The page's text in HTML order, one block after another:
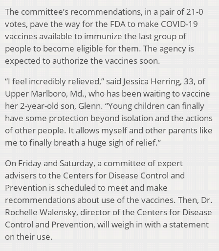
The committee’s recommendations, in a pair of 21-0
votes, pave the way for the FDA to make COVID-19
vaccines available to immunize the last group of
people to become eligible for them. The agency is
expected to authorize the vaccines soon.
“I feel incredibly relieved,” said Jessica Herring, 33, of
Upper Marlboro, Md., who has been waiting to vaccine
her 2-year-old son, Glenn. “Young children can finally
have some protection beyond isolation and the actions
of other people. It allows myself and other parents like
me to finally breath a huge sigh of relief.”
On Friday and Saturday, a committee of expert
advisers to the Centers for Disease Control and
Prevention is scheduled to meet and make
recommendations about use of the vaccines. Then, Dr.
Rochelle Walensky, director of the Centers for Disease
Control and Prevention, will weigh in with a statement
on their use.